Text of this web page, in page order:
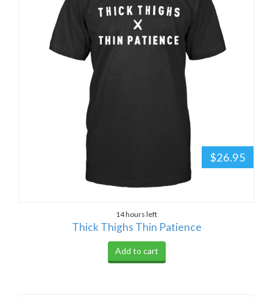
$26.95
14 hours left
Thick Thighs Thin Patience
Add to cart